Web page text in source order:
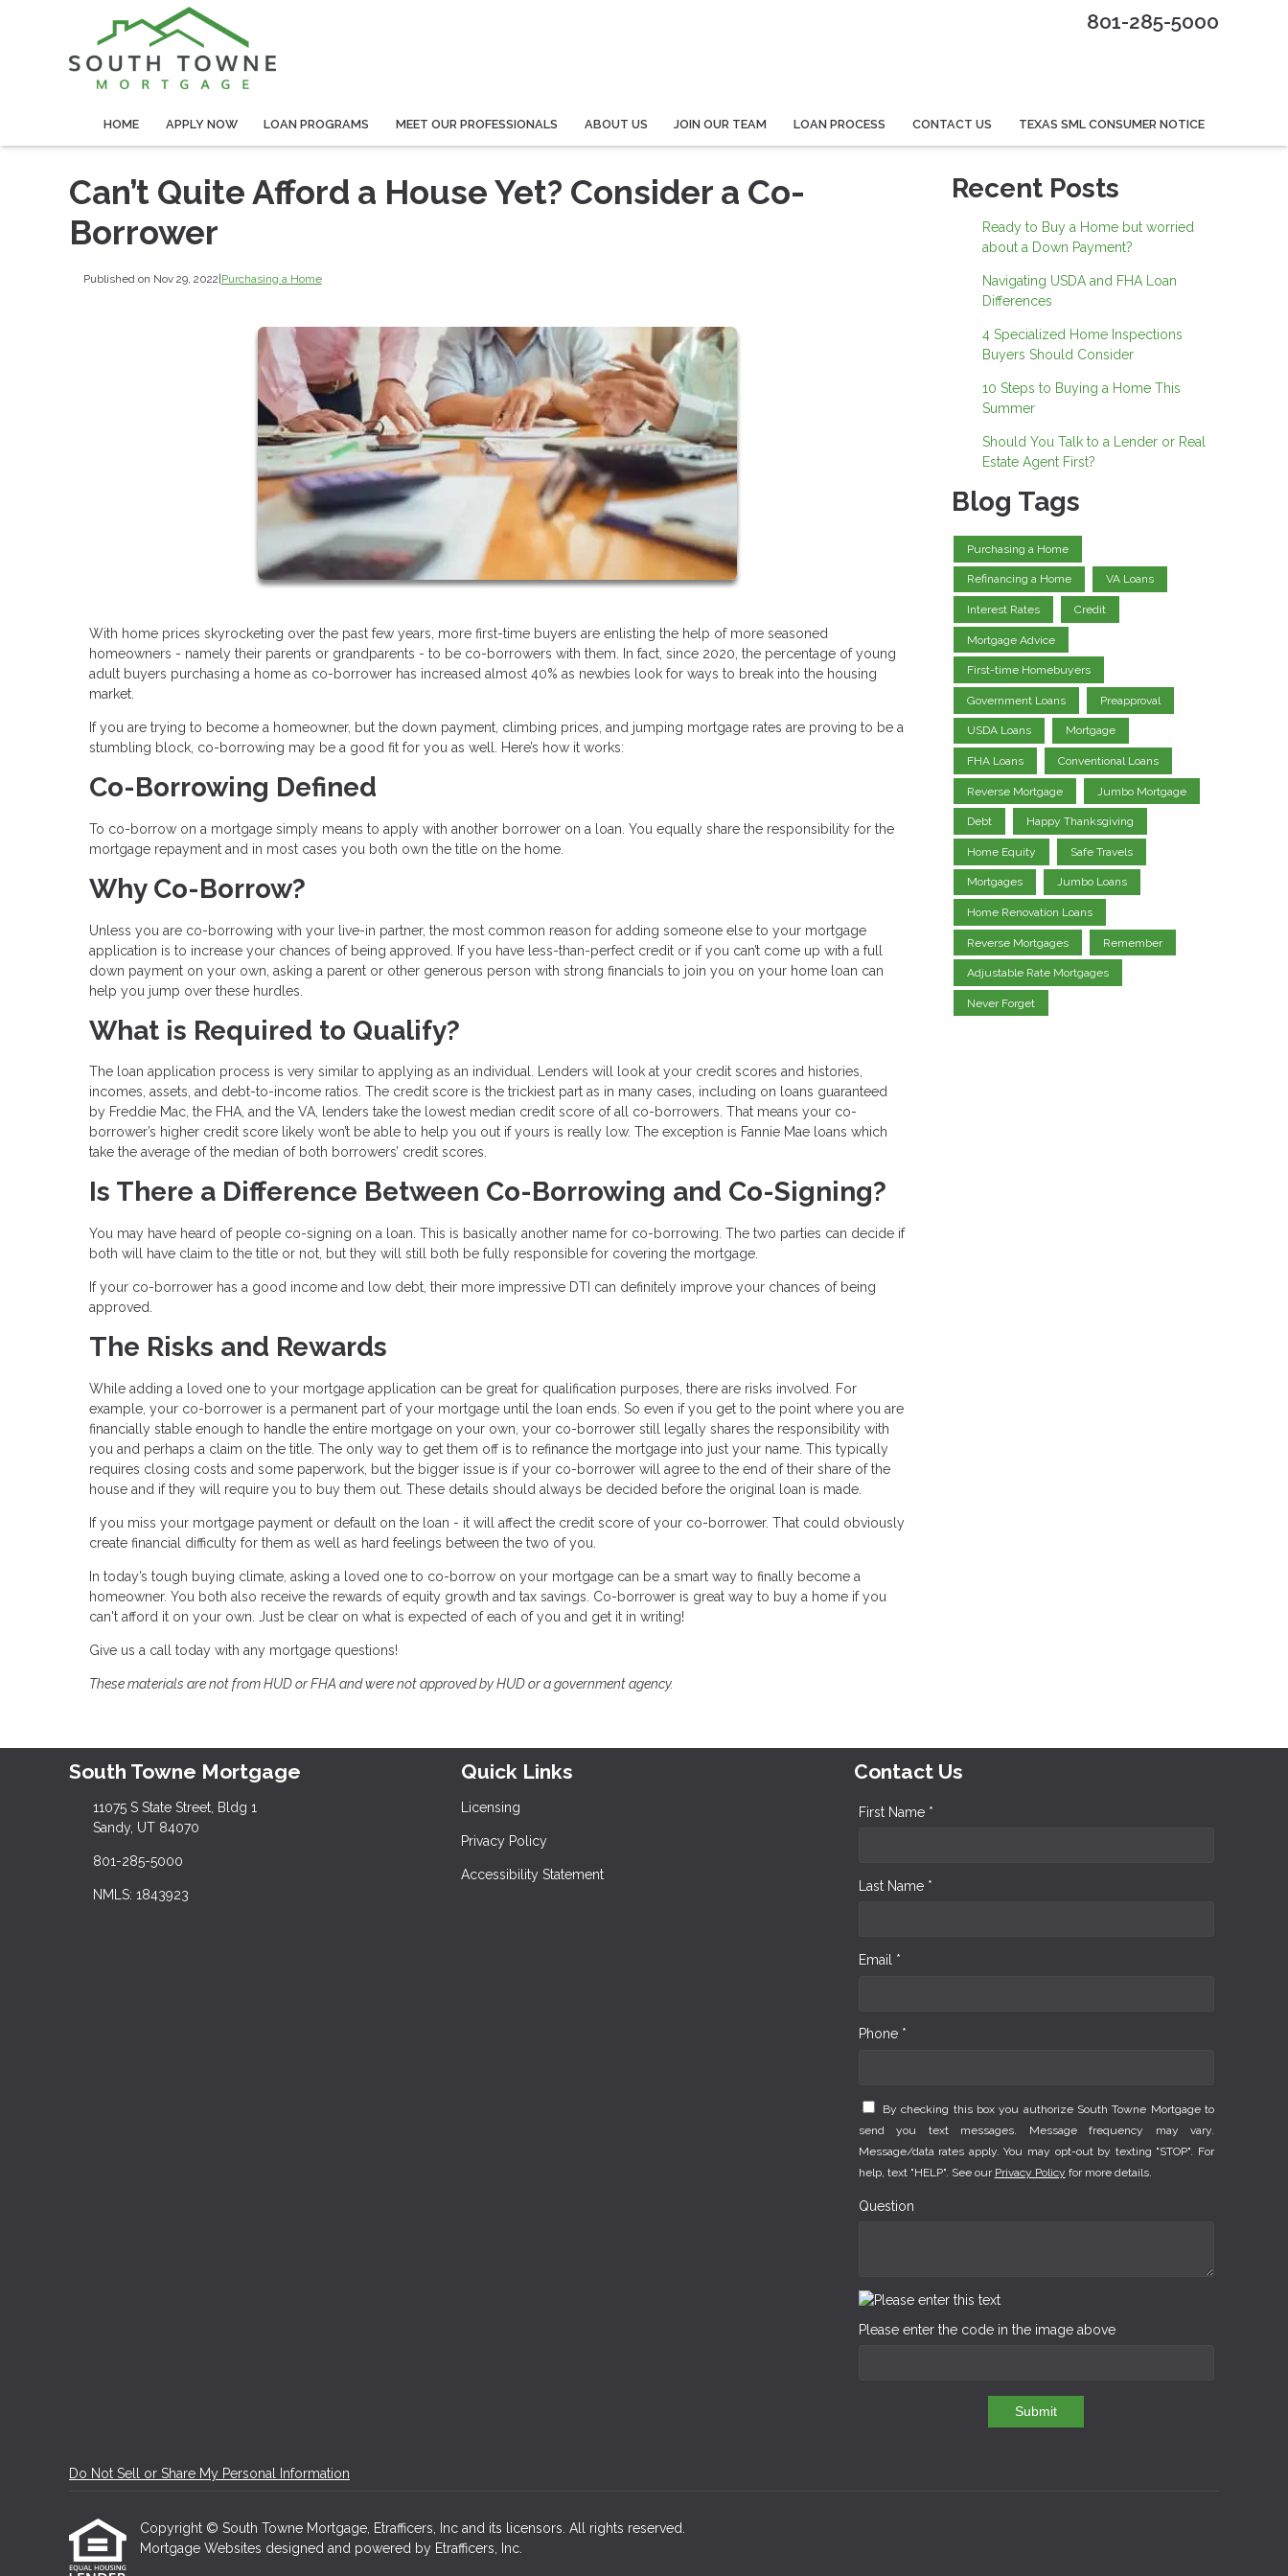
801-285-5000
HOME APPLY NOW LOAN PROGRAMS MEET OUR PROFESSIONALS ABOUT US JOIN OUR TEAM LOAN PROCESS CONTACT US TEXAS SML CONSUMER NOTICE
Can’t Quite Afford a House Yet? Consider a Co-
Borrower
Published on Nov 29, 2022 Purchasing a Home
With home prices skyrocketing over the past few years, more first-time buyers are enlisting the help of more seasoned
homeowners - namely their parents or grandparents - to be co-borrowers with them. In fact, since 2020, the percentage of young
adult buyers purchasing a home as co-borrower has increased almost 40% as newbies look for ways to break into the housing
market.
If you are trying to become a homeowner, but the down payment, climbing prices, and jumping mortgage rates are proving to be a
stumbling block, co-borrowing may be a good fit for you as well. Here’s how it works:
Co-Borrowing Defined
To co-borrow on a mortgage simply means to apply with another borrower on a loan. You equally share the responsibility for the
mortgage repayment and in most cases you both own the title on the home.
Why Co-Borrow?
Unless you are co-borrowing with your live-in partner, the most common reason for adding someone else to your mortgage
application is to increase your chances of being approved. If you have less-than-perfect credit or if you can’t come up with a full
down payment on your own, asking a parent or other generous person with strong financials to join you on your home loan can
help you jump over these hurdles.
What is Required to Qualify?
The loan application process is very similar to applying as an individual. Lenders will look at your credit scores and histories,
incomes, assets, and debt-to-income ratios. The credit score is the trickiest part as in many cases, including on loans guaranteed
by Freddie Mac, the FHA, and the VA, lenders take the lowest median credit score of all co-borrowers. That means your co-
borrower’s higher credit score likely won’t be able to help you out if yours is really low. The exception is Fannie Mae loans which
take the average of the median of both borrowers’ credit scores.
Is There a Difference Between Co-Borrowing and Co-Signing?
You may have heard of people co-signing on a loan. This is basically another name for co-borrowing. The two parties can decide if
both will have claim to the title or not, but they will still both be fully responsible for covering the mortgage.
If your co-borrower has a good income and low debt, their more impressive DTI can definitely improve your chances of being
approved.
The Risks and Rewards
While adding a loved one to your mortgage application can be great for qualification purposes, there are risks involved. For
example, your co-borrower is a permanent part of your mortgage until the loan ends. So even if you get to the point where you are
financially stable enough to handle the entire mortgage on your own, your co-borrower still legally shares the responsibility with
you and perhaps a claim on the title. The only way to get them off is to refinance the mortgage into just your name. This typically
requires closing costs and some paperwork, but the bigger issue is if your co-borrower will agree to the end of their share of the
house and if they will require you to buy them out. These details should always be decided before the original loan is made.
If you miss your mortgage payment or default on the loan - it will affect the credit score of your co-borrower. That could obviously
create financial difficulty for them as well as hard feelings between the two of you.
In today’s tough buying climate, asking a loved one to co-borrow on your mortgage can be a smart way to finally become a
homeowner. You both also receive the rewards of equity growth and tax savings. Co-borrower is great way to buy a home if you
can't afford it on your own. Just be clear on what is expected of each of you and get it in writing!
Give us a call today with any mortgage questions!
These materials are not from HUD or FHA and were not approved by HUD or a government agency.
Recent Posts
Ready to Buy a Home but worried
about a Down Payment?
Navigating USDA and FHA Loan
Differences
4 Specialized Home Inspections
Buyers Should Consider
10 Steps to Buying a Home This
Summer
Should You Talk to a Lender or Real
Estate Agent First?
Blog Tags
Purchasing a Home
Refinancing a Home VA Loans
Interest Rates Credit
Mortgage Advice
First-time Homebuyers
Government Loans Preapproval
USDA Loans Mortgage
FHA Loans Conventional Loans
Reverse Mortgage Jumbo Mortgage
Debt Happy Thanksgiving
Home Equity Safe Travels
Mortgages Jumbo Loans
Home Renovation Loans
Reverse Mortgages Remember
Adjustable Rate Mortgages
Never Forget
South Towne Mortgage
11075 S State Street, Bldg 1
Sandy, UT 84070
801-285-5000
NMLS: 1843923
Quick Links
Licensing
Privacy Policy
Accessibility Statement
Contact Us
First Name *
Last Name *
Email *
Phone *
By checking this box you authorize South Towne Mortgage to
send you text messages. Message frequency may vary.
Message/data rates apply. You may opt-out by texting "STOP". For
help, text "HELP". See our Privacy Policy for more details.
Question
Please enter the code in the image above
Submit
Do Not Sell or Share My Personal Information
Copyright © South Towne Mortgage, Etrafficers, Inc and its licensors. All rights reserved.
Mortgage Websites designed and powered by Etrafficers, Inc.